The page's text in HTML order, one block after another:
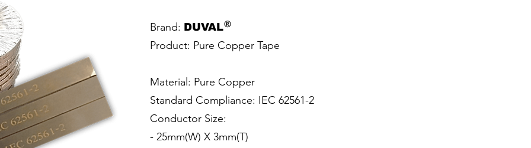
Brand: DUVAL
Product: Pure Copper Tape
Material: Pure Copper
Standard Compliance: IEC 62561-2
Conductor Size:
- 25mm(W) X 3mm(T)
®